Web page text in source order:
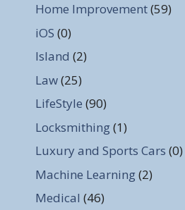
Home Improvement(59)
iOS (0)
Island (2)
Law(25)
LifeStyle (90)
Locksmithing(1)
Luxury and Sports Cars (0)
Machine Learning(2)
Medical (46)